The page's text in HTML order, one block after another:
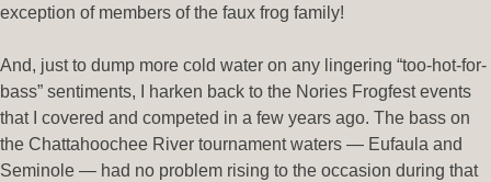
exception of members of the faux frog family!
And, just to dump more cold water on any lingering “too-hot-for-
bass” sentiments, I harken back to the Nories Frogfest events
that I covered and competed in a few years ago. The bass on
the Chattahoochee River tournament waters — Eufaula and
Seminole — had no problem rising to the occasion during that